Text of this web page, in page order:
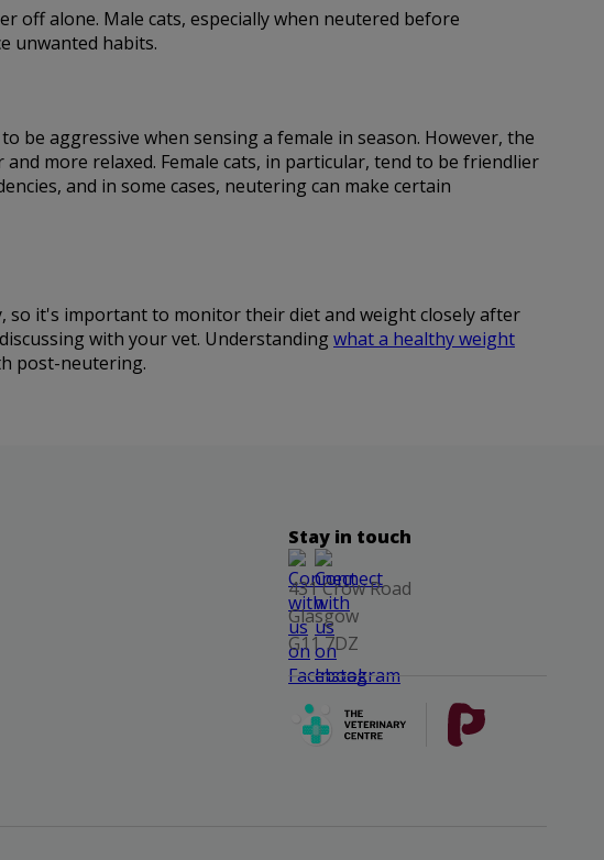
off alone. Male cats, especially when neutered before
unwanted habits.
be aggressive when sensing a female in season. However, the
more relaxed. Female cats, in particular, tend to be friendlier
and in some cases, neutering can make certain
so it's important to monitor their diet and weight closely after
with your vet. Understandingwhat a healthy weight
post-neutering.
Stay in touch
431 Crow Road
Glasgow
G11 7DZ